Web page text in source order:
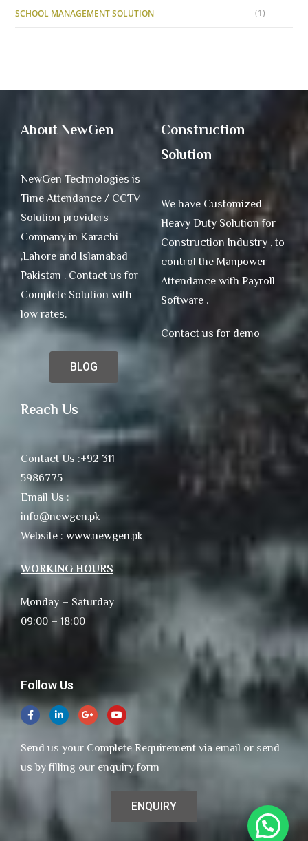
SCHOOL MANAGEMENT SOLUTION (1)
About NewGen
NewGen Technologies is
Time Attendance / CCTV
Solution providers
Company in Karachi
,Lahore and Islamabad
Pakistan . Contact us for
Complete Solution with
low rates.
BLOG
Construction
Solution
We have Customized
Heavy Duty Solution for
Construction Industry , to
control the Manpower
Attendance with Payroll
Software .
Contact us for demo
Reach Us
Contact Us :+92 311
5986775
Email Us :
info@newgen.pk
Website : www.newgen.pk
WORKING HOURS
Monday – Saturday
09:00 – 18:00
Follow Us
Send us your Complete Requirement via email or send
us by filling our enquiry form
ENQUIRY